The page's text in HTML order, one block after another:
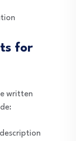
for
written